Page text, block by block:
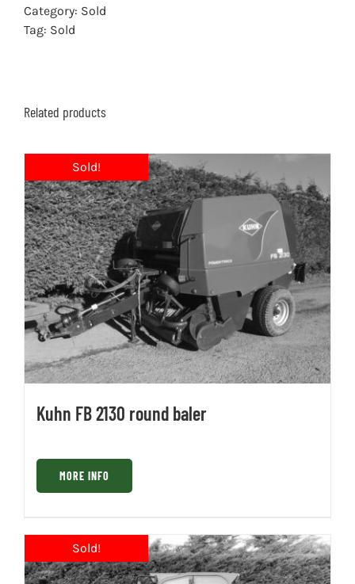
Category: Sold
Tag: Sold
Related products
Kuhn FB 2130 round baler
MORE INFO